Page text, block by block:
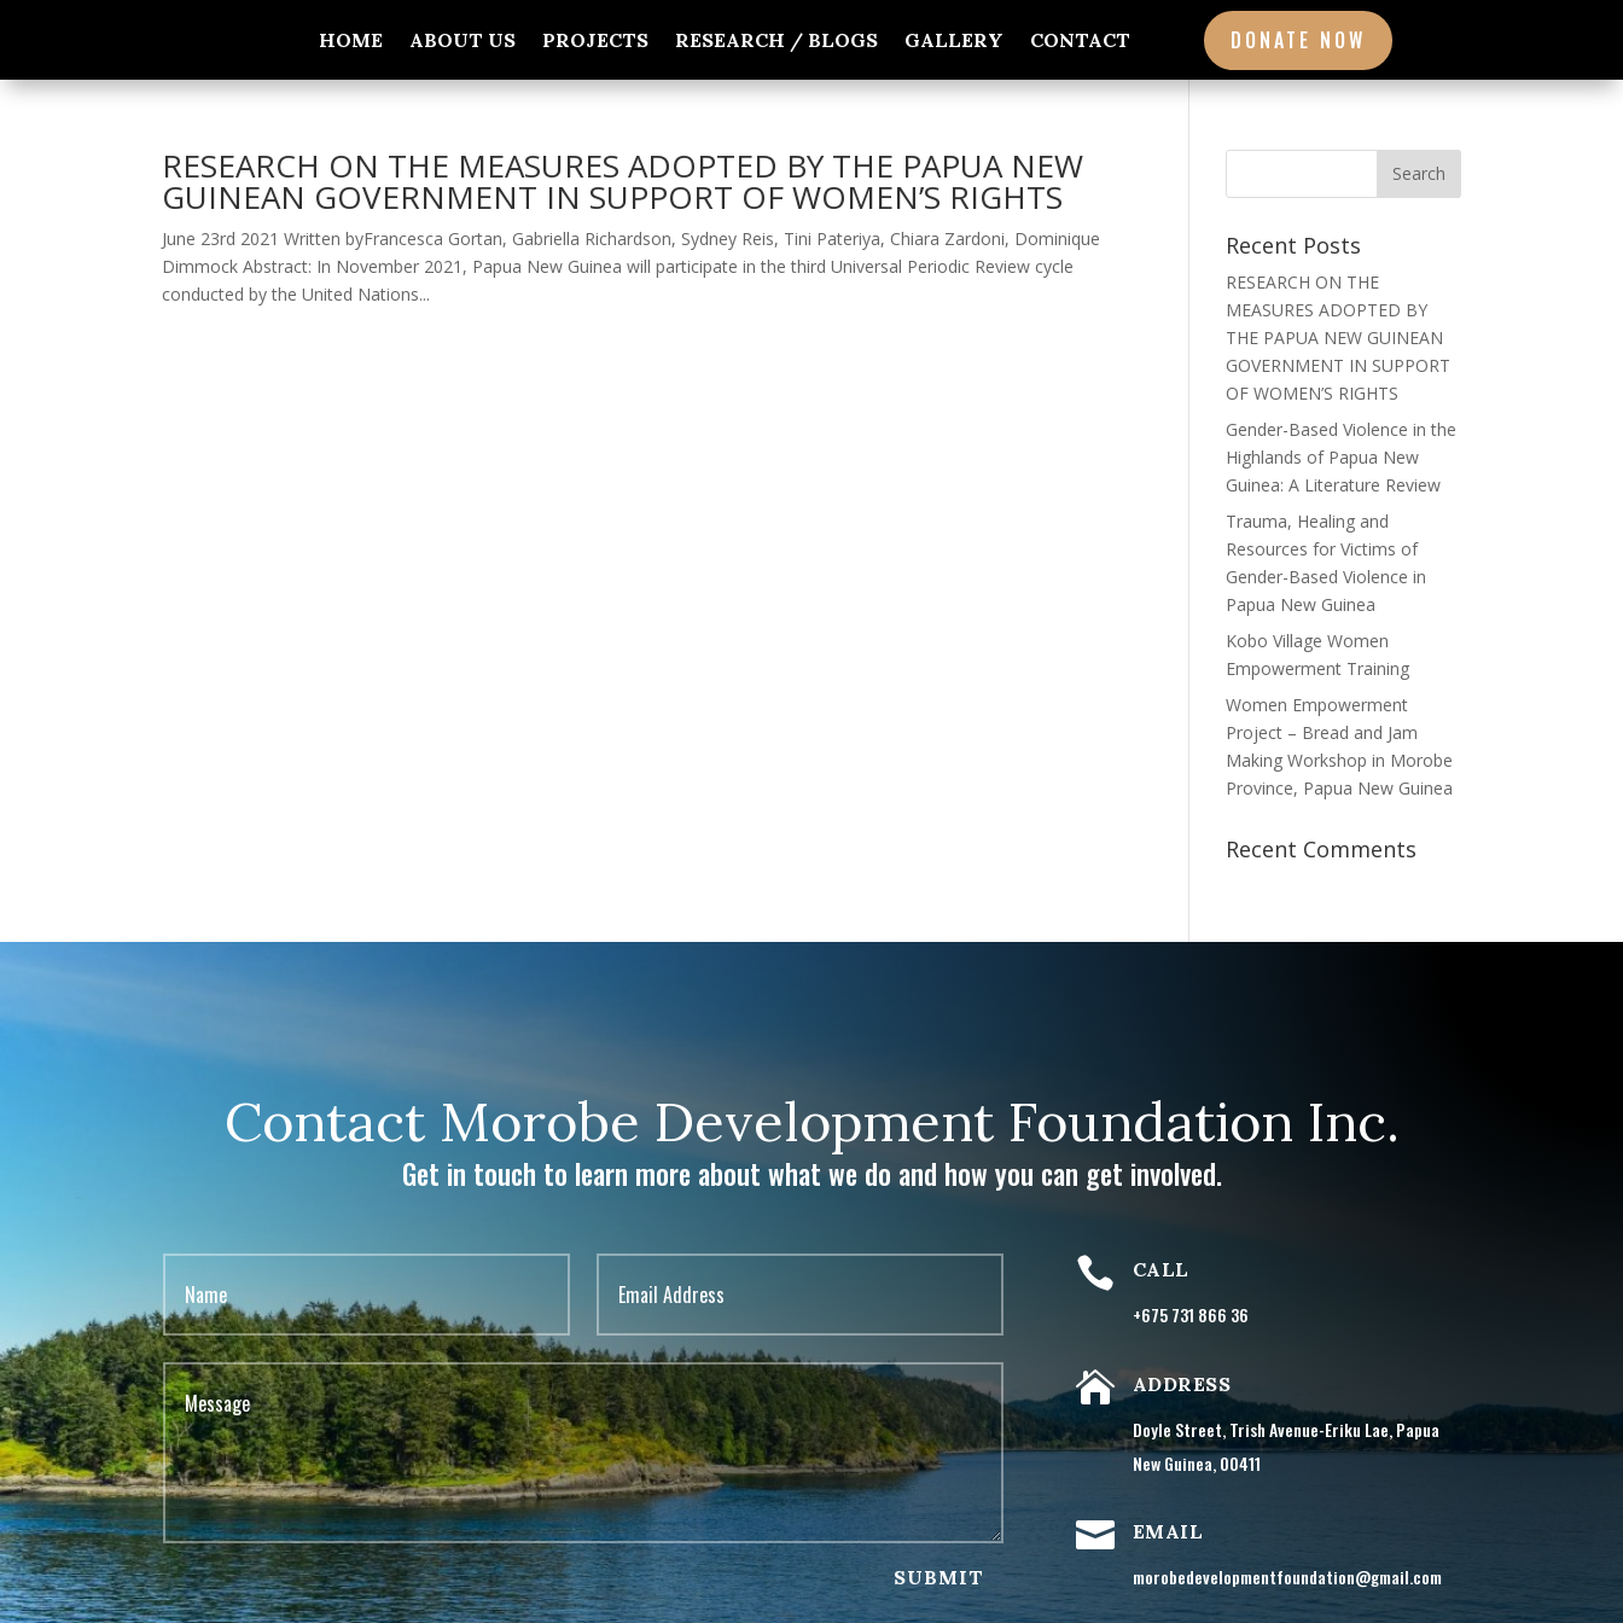
HOME ABOUT US PROJECTS RESEARCH / BLOGS GALLERY CONTACT DONATE NOW
RESEARCH ON THE MEASURES ADOPTED BY THE PAPUA NEW
GUINEAN GOVERNMENT IN SUPPORT OF WOMEN’S RIGHTS
June 23rd 2021 Written byFrancesca Gortan, Gabriella Richardson, Sydney Reis, Tini Pateriya, Chiara Zardoni, Dominique
Dimmock Abstract: In November 2021, Papua New Guinea will participate in the third Universal Periodic Review cycle
conducted by the United Nations...
Recent Posts
RESEARCH ON THE
MEASURES ADOPTED BY
THE PAPUA NEW GUINEAN
GOVERNMENT IN SUPPORT
OF WOMEN’S RIGHTS
Gender-Based Violence in the
Highlands of Papua New
Guinea: A Literature Review
Trauma, Healing and
Resources for Victims of
Gender-Based Violence in
Papua New Guinea
Kobo Village Women
Empowerment Training
Women Empowerment
Project – Bread and Jam
Making Workshop in Morobe
Province, Papua New Guinea
Recent Comments
Contact Morobe Development Foundation Inc.
Get in touch to learn more about what we do and how you can get involved.
SUBMIT
 CALL
+675 731 866 36
 ADDRESS
Doyle Street, Trish Avenue-Eriku Lae, Papua
New Guinea, 00411
 EMAIL
morobedevelopmentfoundation@gmail.com